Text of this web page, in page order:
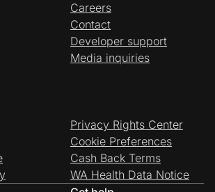
Careers
Contact
Developer support
Media inquiries
Privacy Rights Center
Cookie Preferences
Cash Back Terms
WA Health Data Notice